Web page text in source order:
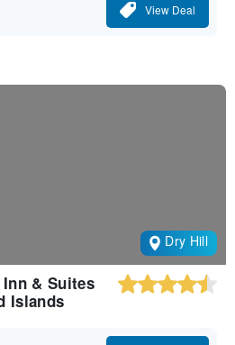
View Deal
Dry Hill
& Suites
Islands